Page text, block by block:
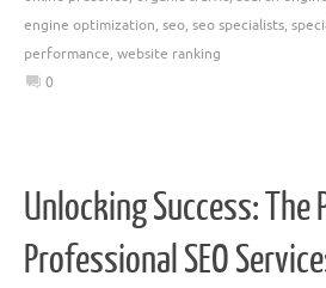
engine optimization, seo, seo specialists,
performance, website ranking
0
Unlocking Success: The
Professional SEO